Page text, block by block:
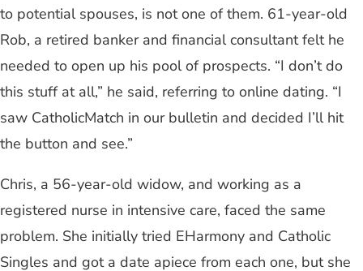
to potential spouses, is not one of them. 61-year-old
Rob, a retired banker and financial consultant felt he
needed to open up his pool of prospects. “I don’t do
this stuff at all,” he said, referring to online dating. “I
saw CatholicMatch in our bulletin and decided I’ll hit
the button and see.”
Chris, a 56-year-old widow, and working as a
registered nurse in intensive care, faced the same
problem. She initially tried EHarmony and Catholic
Singles and got a date apiece from each one, but she